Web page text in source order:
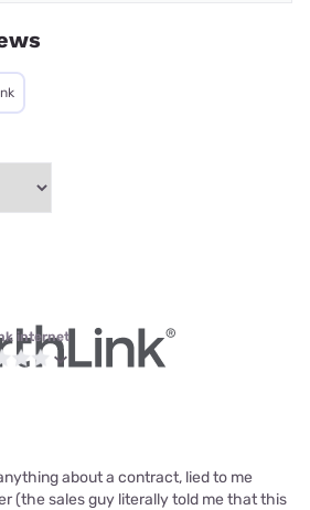
internet
about a contract, lied to me
(the sales guy literally told me that this